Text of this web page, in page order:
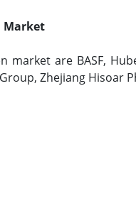
Market
are BASF,
Zhejiang Hisoar